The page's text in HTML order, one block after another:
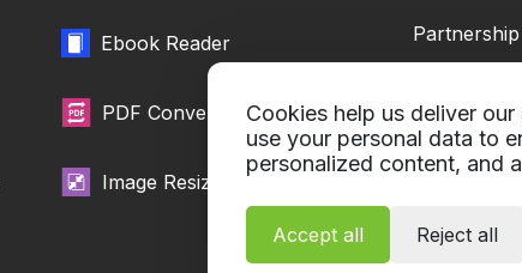
Cookies help us deliver
use your personal data to
personalized content, and
Accept all Reject all
Ebook Reader
PDF Converter
Image Resizer
Partnership